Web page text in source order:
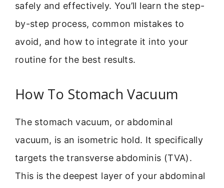
safely and effectively. You’ll learn the step-
by-step process, common mistakes to
avoid, and how to integrate it into your
routine for the best results.
How To Stomach Vacuum
The stomach vacuum, or abdominal
vacuum, is an isometric hold. It specifically
targets the transverse abdominis (TVA).
This is the deepest layer of your abdominal